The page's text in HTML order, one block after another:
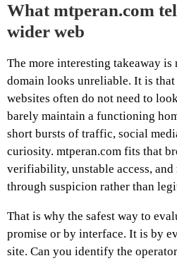
What mtperan.com
wider web
The more interesting takeaway is
domain looks unreliable. It is
websites often do not need to
barely maintain a functioning
short bursts of traffic, social
curiosity. mtperan.com fits that
verifiability, unstable access,
through suspicion rather than
That is why the safest way to
promise or by interface. It is by
site. Can you identify the